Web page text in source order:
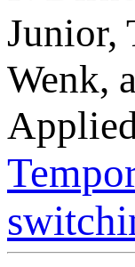
Junior,
Wenk,